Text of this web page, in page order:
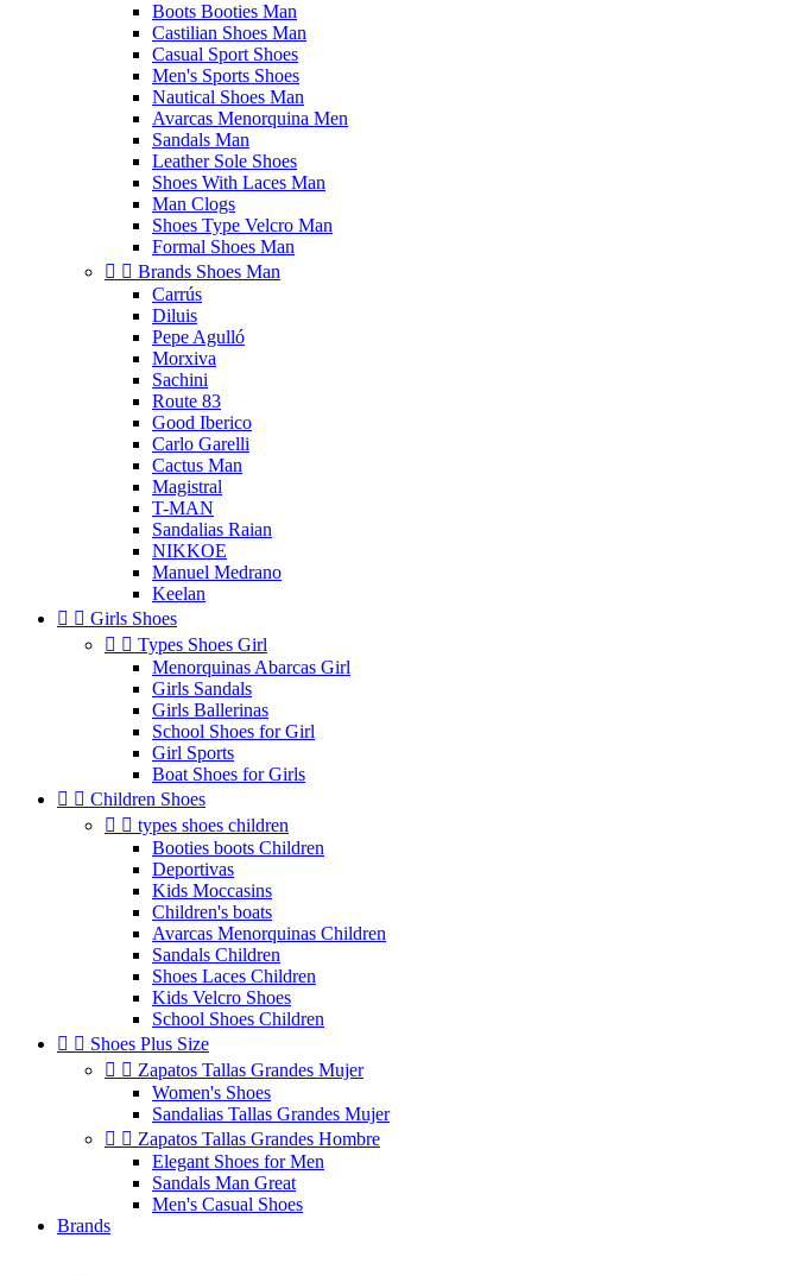
Boots Booties Man
Castilian Shoes Man
Casual Sport Shoes
Men's Sports Shoes
Nautical Shoes Man
Avarcas Menorquina Men
Sandals Man
Leather Sole Shoes
Shoes With Laces Man
Man Clogs
Shoes Type Velcro Man
Formal Shoes Man
  Brands Shoes Man
Carrús
Diluis
Pepe Agulló
Morxiva
Sachini
Route 83
Good Iberico
Carlo Garelli
Cactus Man
Magistral
T-MAN
Sandalias Raian
NIKKOE
Manuel Medrano
Keelan
  Girls Shoes
  Types Shoes Girl
Menorquinas Abarcas Girl
Girls Sandals
Girls Ballerinas
School Shoes for Girl
Girl Sports
Boat Shoes for Girls
  Children Shoes
  types shoes children
Booties boots Children
Deportivas
Kids Moccasins
Children's boats
Avarcas Menorquinas Children
Sandals Children
Shoes Laces Children
Kids Velcro Shoes
School Shoes Children
  Shoes Plus Size
  Zapatos Tallas Grandes Mujer
Women's Shoes
Sandalias Tallas Grandes Mujer
  Zapatos Tallas Grandes Hombre
Elegant Shoes for Men
Sandals Man Great
Men's Casual Shoes
Brands